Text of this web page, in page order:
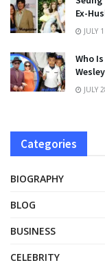
Ex-
JULY
Who
JULY
Categories
BIOGRAPHY
BLOG
BUSINESS
CELEBRITY